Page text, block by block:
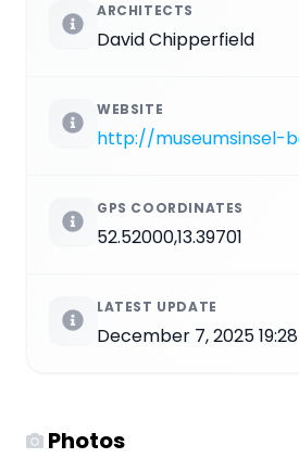
ARCHITECTS
David Chipperfield
WEBSITE
GPS COORDINATES
52.52000,13.39701
LATEST UPDATE
December 7, 2025 19:28
Photos